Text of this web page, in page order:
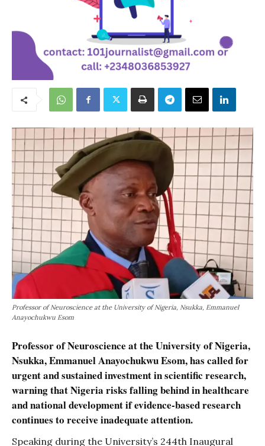
Professor of Neuroscience at the University of Nigeria, Nsukka, Emmanuel
Anayochukwu Esom
Professor of Neuroscience at the University of Nigeria,
Nsukka, Emmanuel Anayochukwu Esom, has called for
urgent and sustained investment in scientific research,
warning that Nigeria risks falling behind in healthcare
and national development if evidence-based research
continues to receive inadequate attention.
Speaking during the University’s 244th Inaugural